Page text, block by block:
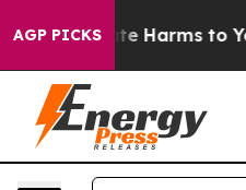
AGP PICKS
to Abate Harms to Youth